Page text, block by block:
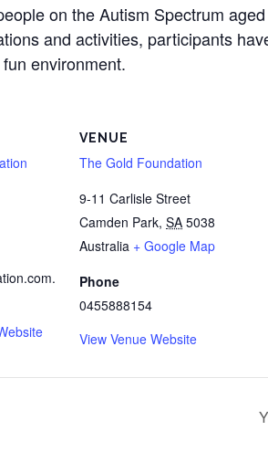
on the Autism Spectrum
and activities, participants
environment.
VENUE
The Gold Foundation
9-11 Carlisle Street
Camden Park, SA 5038
Australia + Google Map
Phone
0455888154
View Venue Website